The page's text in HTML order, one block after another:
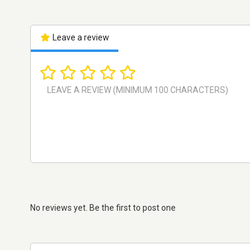
Leave a review
No reviews yet. Be the first to post one